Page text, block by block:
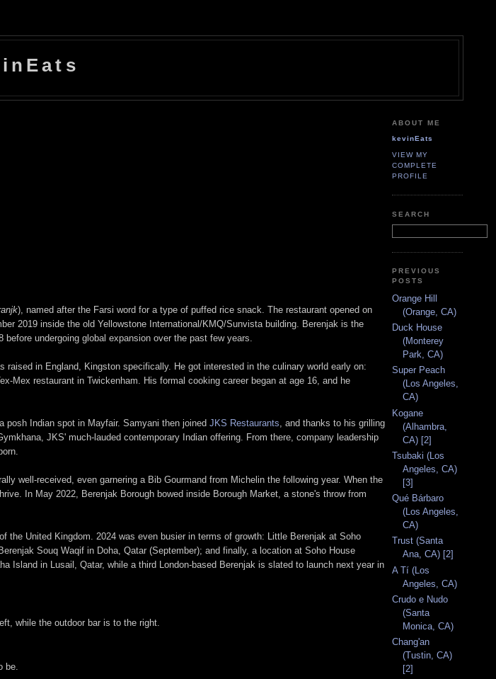
), named after the Farsi word for a type of puffed rice snack. The restaurant opened on
2019 inside the old Yellowstone International/KMQ/Sunvista building. Berenjak is the
undergoing global expansion over the past few years.
in England, Kingston specifically. He got interested in the culinary world early on:
Mex restaurant in Twickenham. His formal cooking career began at age 16, and he
posh Indian spot in Mayfair. Samyani then joined JKS Restaurants , and thanks to his grilling
JKS' much-lauded contemporary Indian offering. From there, company leadership
well-received, even garnering a Bib Gourmand from Michelin the following year. When the
In May 2022, Berenjak Borough bowed inside Borough Market, a stone's throw from
the United Kingdom. 2024 was even busier in terms of growth: Little Berenjak at Soho
Souq Waqif in Doha, Qatar (September); and finally, a location at Soho House
Island in Lusail, Qatar, while a third London-based Berenjak is slated to launch next year in
while the outdoor bar is to the right.
be.
ABOUT ME
kevinEats
VIEW MY
COMPLETE
PROFILE
SEARCH
PREVIOUS
POSTS
Orange Hill
(Orange, CA)
Duck House
(Monterey
Park, CA)
Super Peach
(Los Angeles,
CA)
Kogane
(Alhambra,
CA) [2]
Tsubaki (Los
Angeles, CA)
[3]
Qué Bárbaro
(Los Angeles,
CA)
Trust (Santa
Ana, CA) [2]
A Tí (Los
Angeles, CA)
Crudo e Nudo
(Santa
Monica, CA)
Chang'an
(Tustin, CA)
[2]